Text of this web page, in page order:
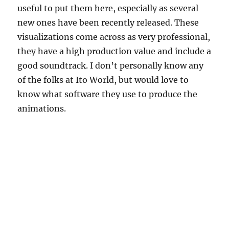
useful to put them here, especially as several
new ones have been recently released. These
visualizations come across as very professional,
they have a high production value and include a
good soundtrack. I don’t personally know any
of the folks at Ito World, but would love to
know what software they use to produce the
animations.